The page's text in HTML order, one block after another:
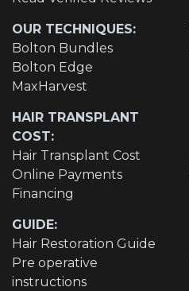
OUR TECHNIQUES:
Bolton Bundles
Bolton Edge
MaxHarvest
HAIR TRANSPLANT
COST:
Hair Transplant Cost
Online Payments
Financing
GUIDE:
Hair Restoration Guide
Pre operative
instructions